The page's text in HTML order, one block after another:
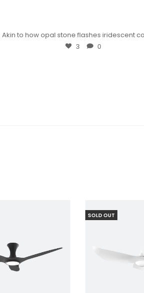
Akin to how opal stone flashes iridescent
3 0
SOLD OUT